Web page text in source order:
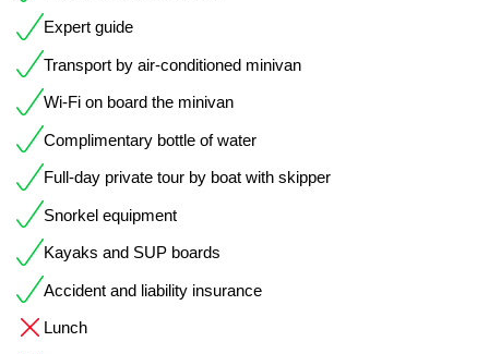
Expert guide
Transport by air-conditioned minivan
Wi-Fi on board the minivan
Complimentary bottle of water
Full-day private tour by boat with skipper
Snorkel equipment
Kayaks and SUP boards
Accident and liability insurance
Lunch